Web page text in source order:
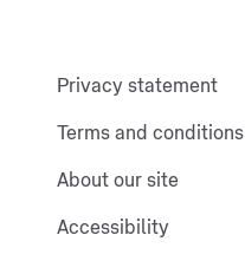
Privacy statement
Terms and conditions
About our site
Accessibility